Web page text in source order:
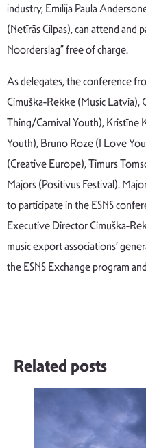
industry, Emīlija Paula
(Netīrās Cilpas), can attend and
Noorderslag” free of charge.
As delegates, the conference
Cimuška-Rekke (Music Latvia),
Thing/Carnival Youth), Kristīne
Youth), Bruno Roze (I Love
(Creative Europe), Timurs
Majors (Positivus Festival).
to participate in the ESNS
Executive Director Cimuška-
music export associations’
the ESNS Exchange program
Related posts